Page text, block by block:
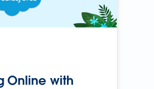
Online with